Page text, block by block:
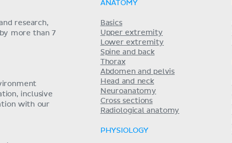
research,
more than 7
inclusive
with our
ANATOMY
Basics
Upper extremity
Lower extremity
Spine and back
Thorax
Abdomen and pelvis
Head and neck
Neuroanatomy
Cross sections
Radiological anatomy
PHYSIOLOGY